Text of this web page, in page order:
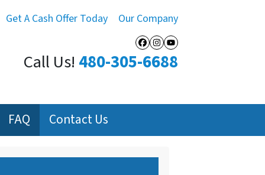
Get A Cash Offer Today Our Company
Facebook
Instagram
YouTube
Call Us! 480-305-6688
FAQ Contact Us